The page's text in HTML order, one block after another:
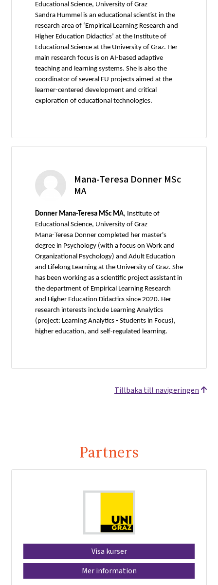
Educational Science, University of Graz
Sandra Hummel is an educational scientist in the
research area of ‘Empirical Learning Research and
Higher Education Didactics’ at the Institute of
Educational Science at the University of Graz. Her
main research focus is on AI-based adaptive
teaching and learning systems. She is also the
coordinator of several EU projects aimed at the
learner-centered development and critical
exploration of educational technologies.
Mana-Teresa Donner MSc
MA
Donner Mana-Teresa MSc MA, Institute of
Educational Science, University of Graz
Mana-Teresa Donner completed her master's
degree in Psychology (with a focus on Work and
Organizational Psychology) and Adult Education
and Lifelong Learning at the University of Graz. She
has been working as a scientific project assistant in
the department of Empirical Learning Research
and Higher Education Didactics since 2020. Her
research interests include Learning Analytics
(project: Learning Analytics - Students in Focus),
higher education, and self-regulated learning.
Tillbaka till navigeringen
Partners
Visa kurser
Mer information